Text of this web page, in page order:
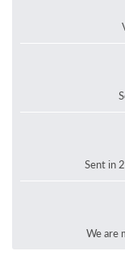
Sent in
We are